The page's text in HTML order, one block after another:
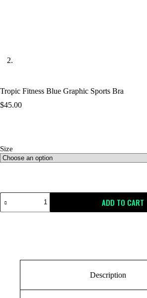
Tropic Fitness Blue Graphic Sports Bra
$45.00
Size
ADD TO CART
Description